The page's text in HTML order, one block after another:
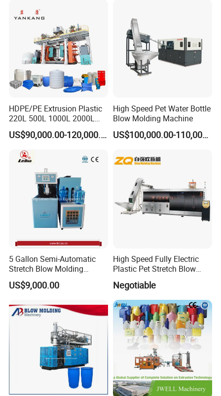
alarm, not blown.
Equipped with remote monitoring system:
Engineers in China headquarter can check the data
collected and sent by the PLC anytime with the
mobile ,feedback will informed to the client's site if
something abnormal ,give the machine 24
hour'baby care in the cradle.
Moulding Machine Price
HDPE/PE Extrusion Plastic
220L 500L 1000L 2000L
3000L Water Storage Tank
Drum Barrel Container Blow
Molding/Moulding/Making
Machine Manufacturing
US$90,000.00-120,000.00
High Speed Pet Water Bottle
Blow Molding Machine
US$100,000.00-110,000.00
5 Gallon Semi-Automatic
Stretch Blow Molding
Machine CE (L-BS511)
US$9,000.00
High Speed Fully Electric
Plastic Pet Stretch Blow
Molding Machine
Negotiable